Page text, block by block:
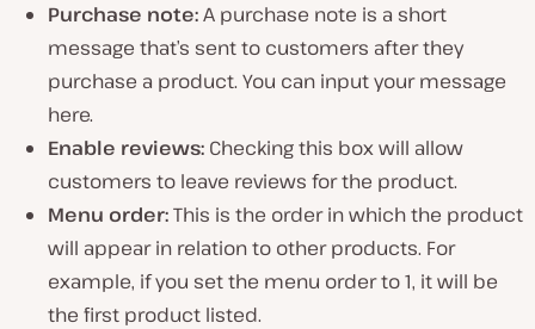
Purchase note:A purchase note is a short
message that’s sent to customers after they
purchase a product. You can input your message
here.
Enable reviews: Checking this box will allow
customers to leave reviews for the product.
Menu order:This is the order in which the product
will appear in relation to other products. For
example, if you set the menu order to 1, it will be
the first product listed.